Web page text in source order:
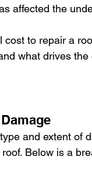
affected the
to repair a
what drives
and extent of
Below is a